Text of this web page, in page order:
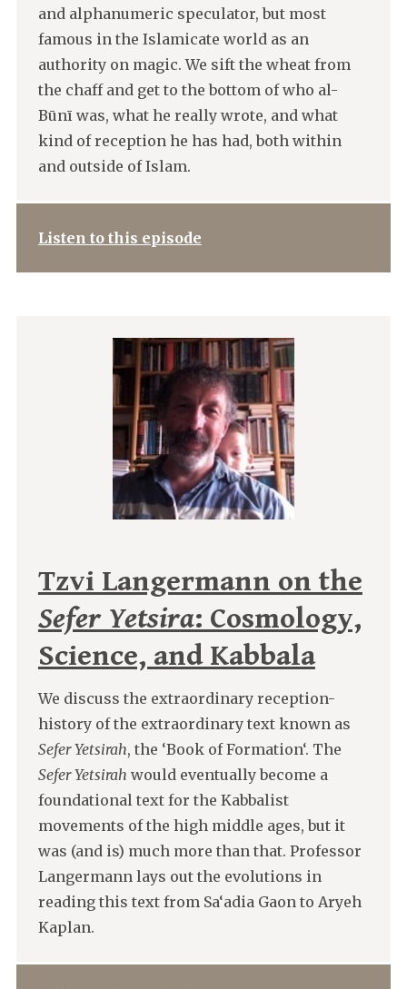
and alphanumeric speculator, but most
famous in the Islamicate world as an
authority on magic. We sift the wheat from
the chaff and get to the bottom of who al-
Būnī was, what he really wrote, and what
kind of reception he has had, both within
and outside of Islam.
Listen to this episode
Tzvi Langermann on the
Sefer Yetsira: Cosmology,
Science, and Kabbala
We discuss the extraordinary reception-
history of the extraordinary text known as
Sefer Yetsirah, the ‘Book of Formation‘. The
Sefer Yetsirah would eventually become a
foundational text for the Kabbalist
movements of the high middle ages, but it
was (and is) much more than that. Professor
Langermann lays out the evolutions in
reading this text from Sa‘adia Gaon to Aryeh
Kaplan.